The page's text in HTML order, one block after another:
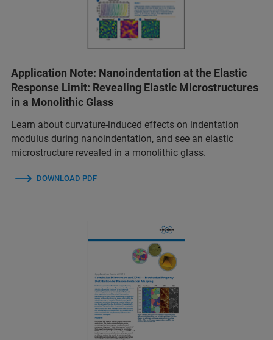
Application Note: Nanoindentation at the Elastic
Response Limit: Revealing Elastic Microstructures
in a Monolithic Glass
Learn about curvature-induced effects on indentation
modulus during nanoindentation, and see an elastic
microstructure revealed in a monolithic glass.
DOWNLOAD PDF